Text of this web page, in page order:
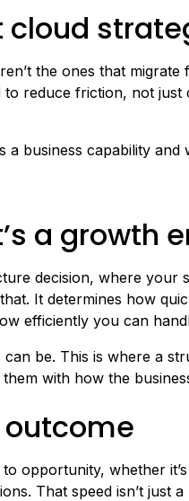
cloud
the ones that migrate
reduce friction, not just
business capability and
a growth
decision, where your
It determines how
efficiently you can
be. This is where a
with how the
opportunity, whether
That speed isn’t just